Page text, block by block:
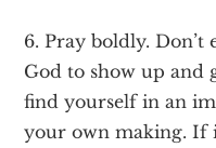
6. Pray boldly.
God to show up
find yourself in an
your own making. If